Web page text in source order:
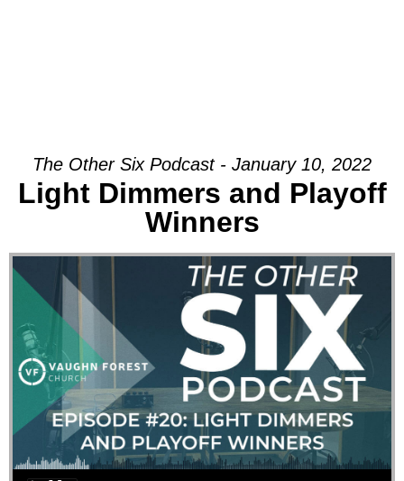
The Other Six Podcast - January 10, 2022
Light Dimmers and Playoff
Winners
Audio Player